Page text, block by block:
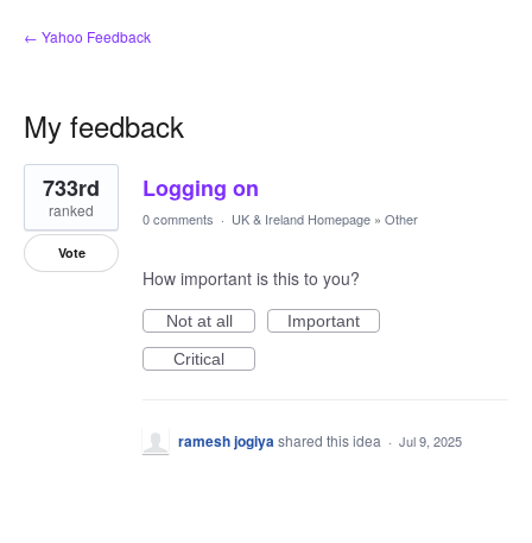
← Yahoo Feedback
My feedback
1
result
found
Logging on
733rd
ranked
Vote
0 comments · UK & Ireland Homepage » Other
How important is this to you?
Not at all
Important
Critical
ramesh jogiyashared this idea · Jul 9, 2025